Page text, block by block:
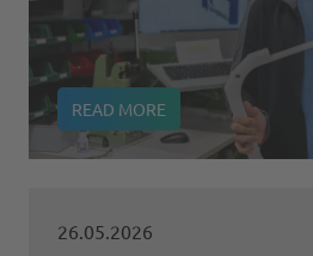
READ MORE
26.05.2026